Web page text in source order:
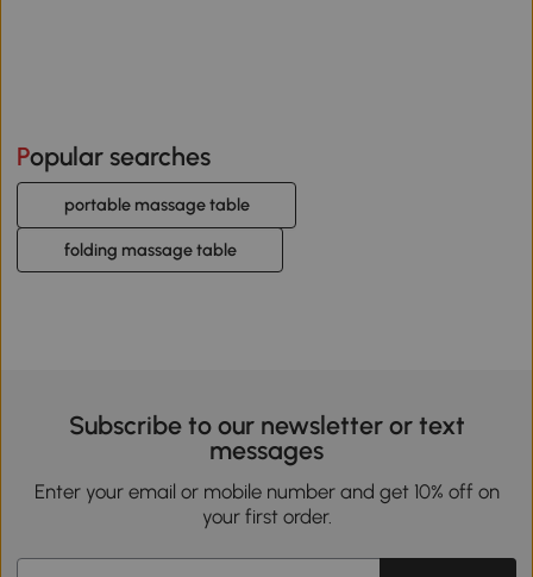
Popular searches
portable massage table
folding massage table
Subscribe to our newsletter or text
messages
Enter your email or mobile number and get 10% off on
your first order.